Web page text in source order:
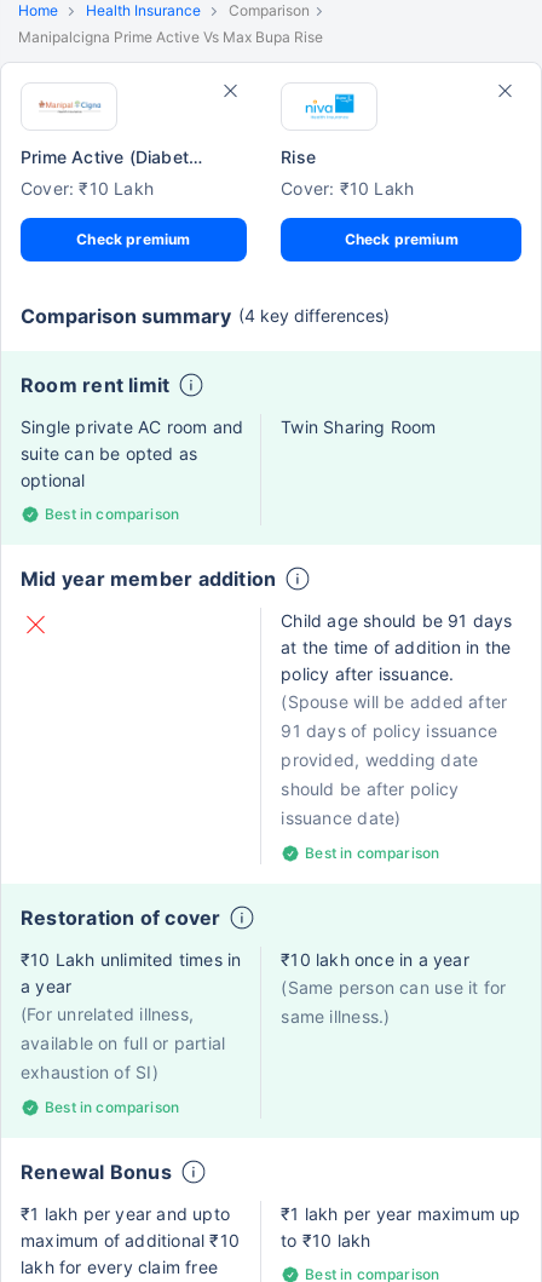
Home Health Insurance
Comparison
Manipalcigna Prime Active Vs Max Bupa Rise
Prime Active (Diabetes/ BP/ Asthma)
Cover: ₹10 Lakh
Check premium
Rise
Cover: ₹10 Lakh
Check premium
Comparison summary (4 key differences)
Room rent limit
Single private AC room and
suite can be opted as
optional
Best in comparison
Twin Sharing Room
Mid year member addition
Child age should be 91 days
at the time of addition in the
policy after issuance.
(Spouse will be added after
91 days of policy issuance
provided, wedding date
should be after policy
issuance date)
Best in comparison
Restoration of cover
₹10 Lakh unlimited times in
a year
(For unrelated illness,
available on full or partial
exhaustion of SI)
Best in comparison
₹10 lakh once in a year
(Same person can use it for
same illness.)
Renewal Bonus
₹1 lakh per year and upto
maximum of additional ₹10
lakh for every claim free
₹1 lakh per year maximum up
to ₹10 lakh
Best in comparison